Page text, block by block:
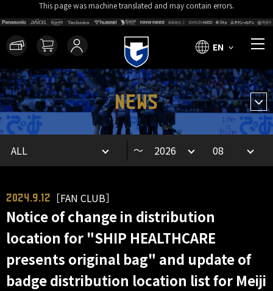
This page was machine translated and may contain errors.
EN
NEWS
～
2024.9.12 ［FAN CLUB］
Notice of change in distribution
location for "SHIP HEALTHCARE
presents original bag" and update of
badge distribution location list for Meiji